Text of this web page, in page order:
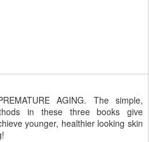
AGING. The simple,
in these three books give
younger, healthier looking skin